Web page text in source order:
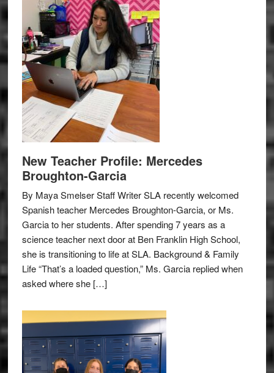
New Teacher Profile: Mercedes
Broughton-Garcia
By Maya Smelser Staff Writer SLA recently welcomed
Spanish teacher Mercedes Broughton-Garcia, or Ms.
Garcia to her students. After spending 7 years as a
science teacher next door at Ben Franklin High School,
she is transitioning to life at SLA. Background & Family
Life “That’s a loaded question,” Ms. Garcia replied when
asked where she […]